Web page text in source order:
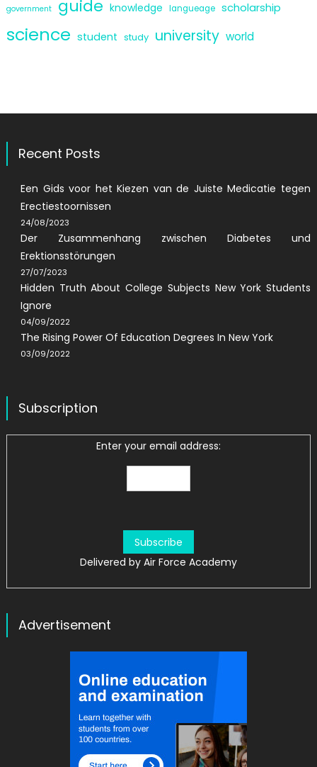
government guide knowledge langueage scholarship
science student study university world
Recent Posts
Een Gids voor het Kiezen van de Juiste Medicatie tegen
Erectiestoornissen
24/08/2023
Der Zusammenhang zwischen Diabetes und
Erektionsstörungen
27/07/2023
Hidden Truth About College Subjects New York Students
Ignore
04/09/2022
The Rising Power Of Education Degrees In New York
03/09/2022
Subscription
Enter your email address:
Delivered by Air Force Academy
Advertisement